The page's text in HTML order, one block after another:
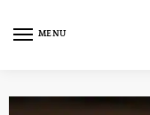
MENU